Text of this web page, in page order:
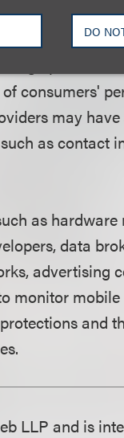
DO
product
consumer
consumers'
may
as contact
as
data
advertising
monitor
and
LLP and is